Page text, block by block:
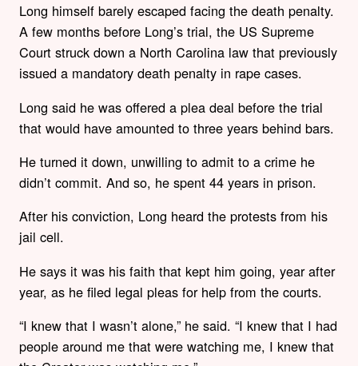
Long himself barely escaped facing the death penalty.
A few months before Long’s trial, the US Supreme
Court struck down a North Carolina law that previously
issued a mandatory death penalty in rape cases.
Long said he was offered a plea deal before the trial
that would have amounted to three years behind bars.
He turned it down, unwilling to admit to a crime he
didn’t commit. And so, he spent 44 years in prison.
After his conviction, Long heard the protests from his
jail cell.
He says it was his faith that kept him going, year after
year, as he filed legal pleas for help from the courts.
“I knew that I wasn’t alone,” he said. “I knew that I had
people around me that were watching me, I knew that